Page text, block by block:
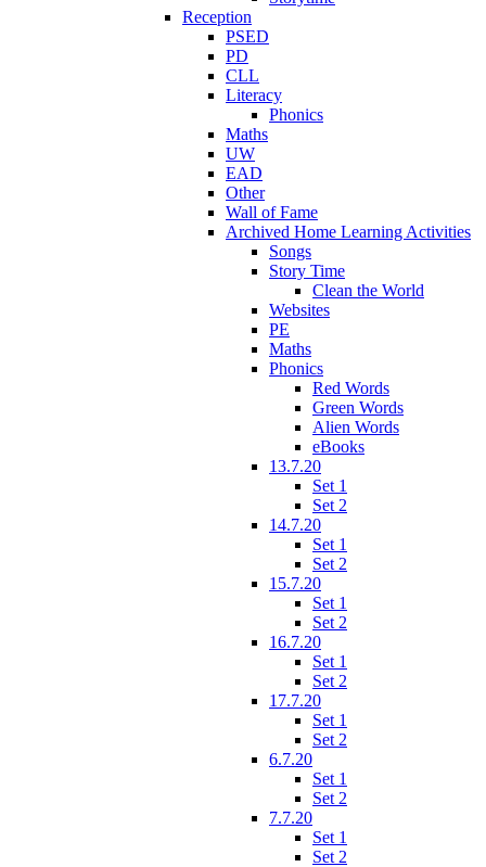
Reception
PSED
PD
CLL
Literacy
Phonics
Maths
UW
EAD
Other
Wall of Fame
Archived Home Learning Activities
Songs
Story Time
Clean the World
Websites
PE
Maths
Phonics
Red Words
Green Words
Alien Words
eBooks
13.7.20
Set 1
Set 2
14.7.20
Set 1
Set 2
15.7.20
Set 1
Set 2
16.7.20
Set 1
Set 2
17.7.20
Set 1
Set 2
6.7.20
Set 1
Set 2
7.7.20
Set 1
Set 2